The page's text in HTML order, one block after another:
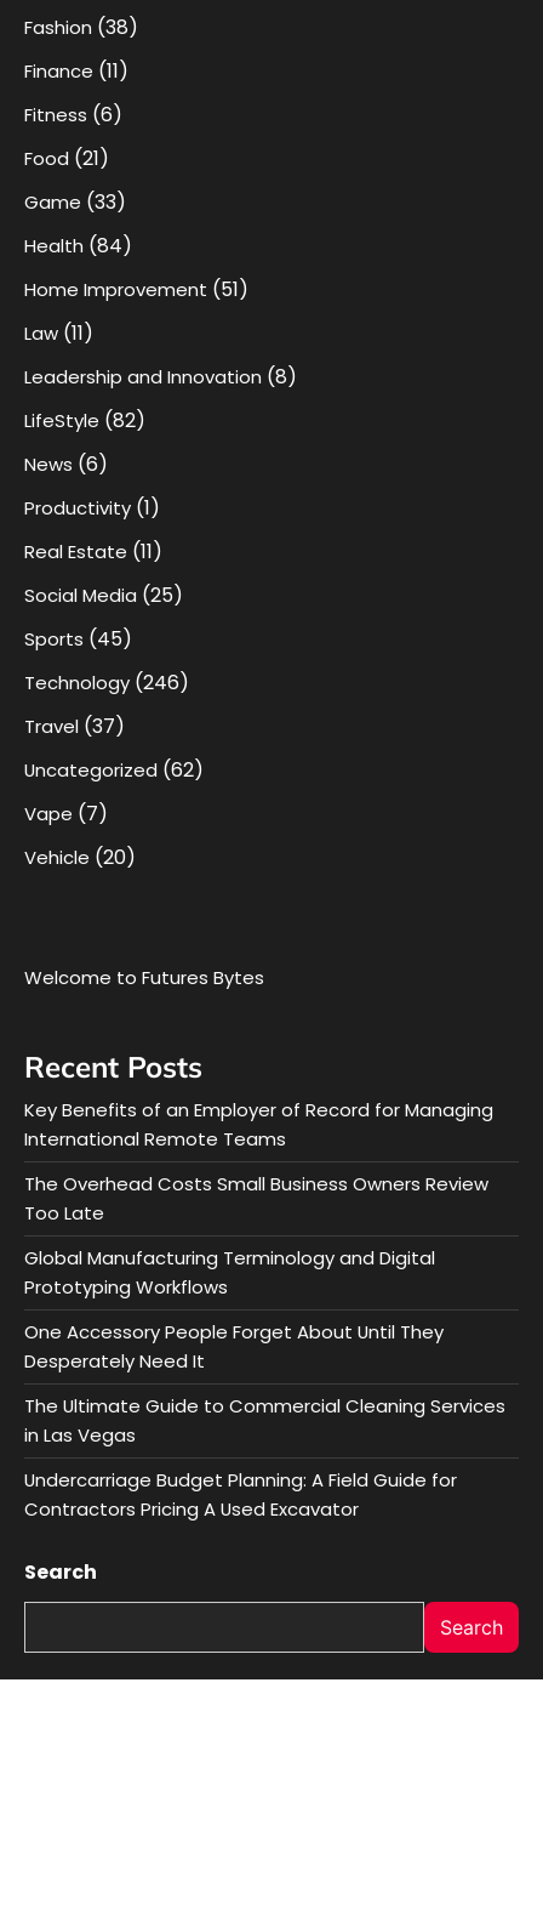
Fashion (38)
Finance (11)
Fitness (6)
Food (21)
Game (33)
Health (84)
Home Improvement (51)
Law (11)
Leadership and Innovation (8)
LifeStyle (82)
News (6)
Productivity (1)
Real Estate (11)
Social Media (25)
Sports (45)
Technology (246)
Travel (37)
Uncategorized (62)
Vape (7)
Vehicle (20)
Welcome to Futures Bytes
Recent Posts
Key Benefits of an Employer of Record for Managing
International Remote Teams
The Overhead Costs Small Business Owners Review
Too Late
Global Manufacturing Terminology and Digital
Prototyping Workflows
One Accessory People Forget About Until They
Desperately Need It
The Ultimate Guide to Commercial Cleaning Services
in Las Vegas
Undercarriage Budget Planning: A Field Guide for
Contractors Pricing A Used Excavator
Search
Search